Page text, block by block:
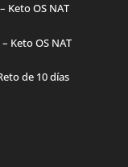
Keto OS NAT
Keto OS NAT
de 10 días